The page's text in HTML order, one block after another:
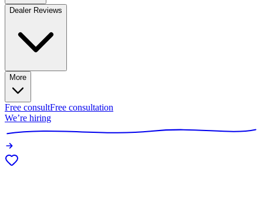
Dealer Reviews
More
Free consultFree consultation
We’re hiring